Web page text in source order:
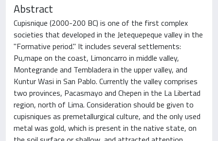
Abstract
Cupisnique (2000-200 BC) is one of the first complex
societies that developed in the Jetequepeque valley in the
"Formative period." It includes several settlements:
Pu,mape on the coast, Limoncarro in middle valley,
Montegrande and Tembladera in the upper valley, and
Kuntur Wasi in San Pablo. Currently the valley comprises
two provinces, Pacasmayo and Chepen in the La Libertad
region, north of Lima. Consideration should be given to
cupisniques as premetallurgical culture, and the only used
metal was gold, which is present in the native state, on